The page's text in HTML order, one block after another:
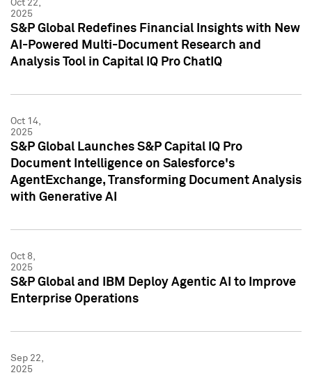
Oct 22,
2025
S&P Global Redefines Financial Insights with New
AI-Powered Multi-Document Research and
Analysis Tool in Capital IQ Pro ChatIQ
Oct 14,
2025
S&P Global Launches S&P Capital IQ Pro
Document Intelligence on Salesforce's
AgentExchange, Transforming Document Analysis
with Generative AI
Oct 8,
2025
S&P Global and IBM Deploy Agentic AI to Improve
Enterprise Operations
Sep 22,
2025